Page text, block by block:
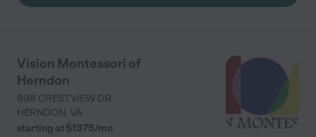
Vision Montessori of
Herndon
898 CRESTVIEW DR
HERNDON, VA
starting at $1375/mo